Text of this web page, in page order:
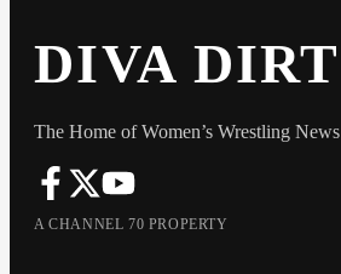
DIVA DIRT
The Home of Women’s Wrestling News
A CHANNEL 70 PROPERTY